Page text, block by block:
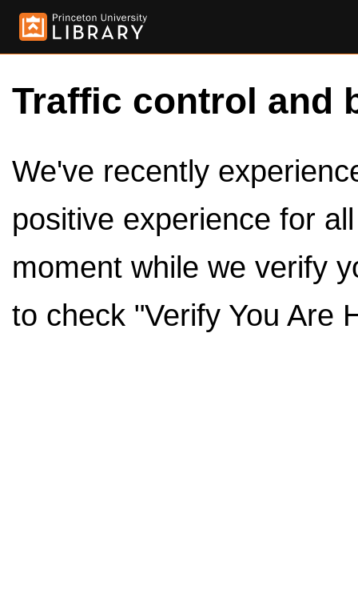
Traffic control and
We've recently
positive experience for
moment while we verify
to check "Verify You Are